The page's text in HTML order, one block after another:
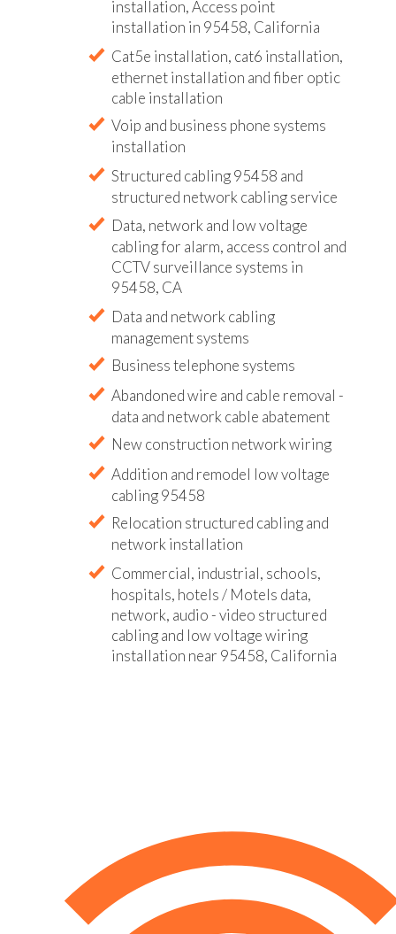
installation, Access point
installation in 95458, California
Cat5e installation, cat6 installation,
ethernet installation and fiber optic
cable installation
Voip and business phone systems
installation
Structured cabling 95458 and
structured network cabling service
Data, network and low voltage
cabling for alarm, access control and
CCTV surveillance systems in
95458, CA
Data and network cabling
management systems
Business telephone systems
Abandoned wire and cable removal -
data and network cable abatement
New construction network wiring
Addition and remodel low voltage
cabling 95458
Relocation structured cabling and
network installation
Commercial, industrial, schools,
hospitals, hotels / Motels data,
network, audio - video structured
cabling and low voltage wiring
installation near 95458, California